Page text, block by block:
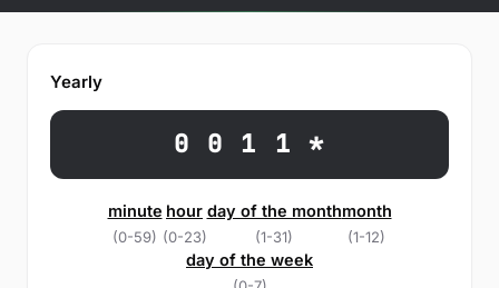
Yearly
0 0 1 1 *
minute
(0-59)
hour
(0-23)
day of the month
(1-31)
month
(1-12)
day of the week